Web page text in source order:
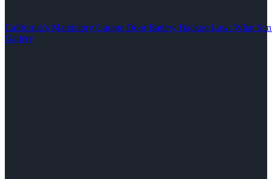
California’s Mandatory Garage Door Battery Backup Law: What
Gallery